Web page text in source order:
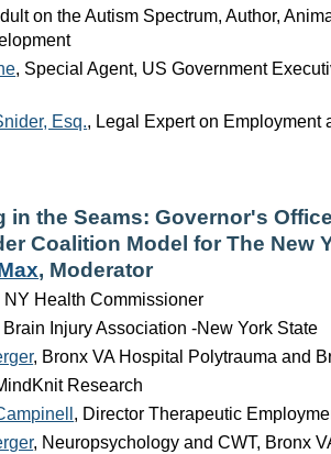
on the Autism Spectrum, Author,
, Special Agent, US Government
Esq., Legal Expert on Employment
in the Seams: Governor's
Coalition Model for The New
, Moderator
NY Health Commissioner
Injury Association -New York State
, Bronx VA Hospital Polytrauma and
Research
, Director Therapeutic
, Neuropsychology and CWT, Bronx